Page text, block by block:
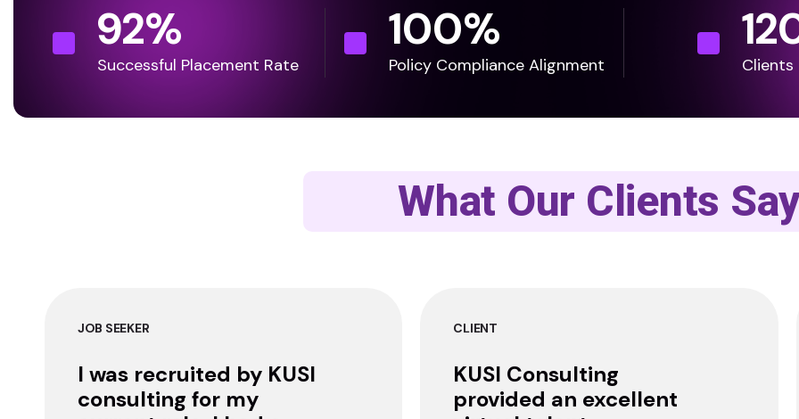
92%
Successful Placement Rate
100%
Policy Compliance Alignment Clients
What Our Clients
JOB SEEKER
I was recruited by KUSI
consulting for my
CLIENT
KUSI Consulting
provided an excellent